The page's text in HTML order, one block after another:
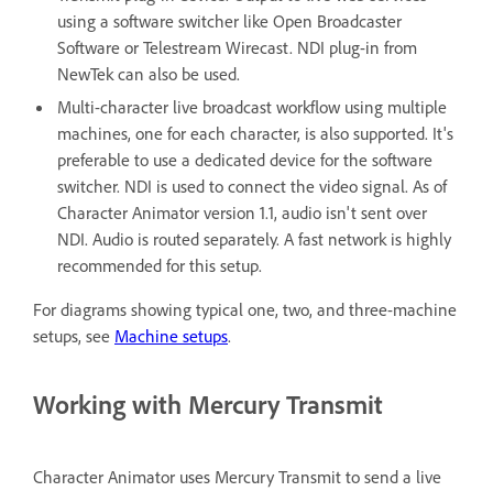
using a software switcher like Open Broadcaster
Software or Telestream Wirecast. NDI plug-in from
NewTek can also be used.
Multi-character live broadcast workflow using multiple
machines, one for each character, is also supported. It's
preferable to use a dedicated device for the software
switcher. NDI is used to connect the video signal. As of
Character Animator version 1.1, audio isn't sent over
NDI. Audio is routed separately. A fast network is highly
recommended for this setup.
For diagrams showing typical one, two, and three-machine
setups, see Machine setups.
Working with Mercury Transmit
Character Animator uses Mercury Transmit to send a live